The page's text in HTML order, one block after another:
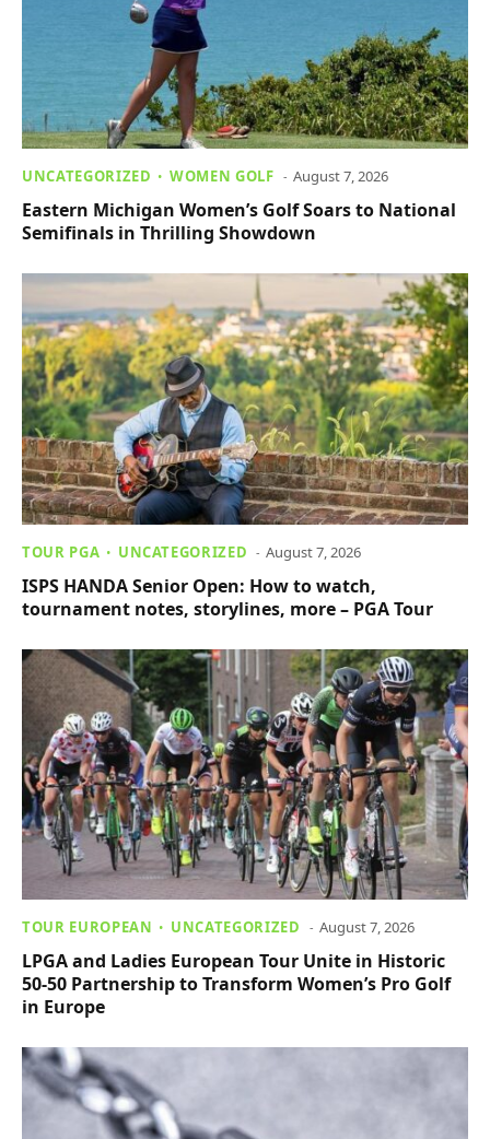
UNCATEGORIZED WOMEN GOLF August 7, 2026
Eastern Michigan Women’s Golf Soars to National
Semifinals in Thrilling Showdown
TOUR PGA UNCATEGORIZED August 7, 2026
ISPS HANDA Senior Open: How to watch,
tournament notes, storylines, more – PGA Tour
TOUR EUROPEAN UNCATEGORIZED August 7, 2026
LPGA and Ladies European Tour Unite in Historic
50-50 Partnership to Transform Women’s Pro Golf
in Europe